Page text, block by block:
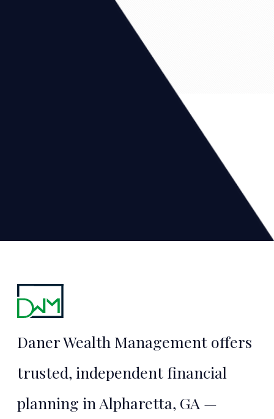
Financial
Security
Starts Here
Daner Wealth Management offers
trusted, independent financial
planning in Alpharetta, GA —